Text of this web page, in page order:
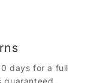
days for a full
guaranteed.